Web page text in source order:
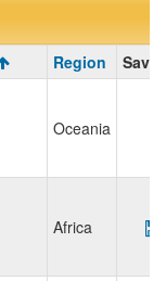
Region
Oceania
Africa